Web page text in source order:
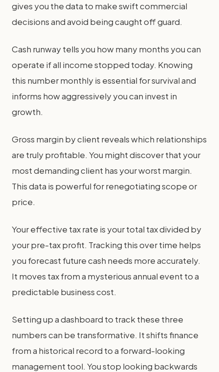
gives you the data to make swift commercial
decisions and avoid being caught off guard.
Cash runway tells you how many months you can
operate if all income stopped today. Knowing
this number monthly is essential for survival and
informs how aggressively you can invest in
growth.
Gross margin by client reveals which relationships
are truly profitable. You might discover that your
most demanding client has your worst margin.
This data is powerful for renegotiating scope or
price.
Your effective tax rate is your total tax divided by
your pre-tax profit. Tracking this over time helps
you forecast future cash needs more accurately.
It moves tax from a mysterious annual event to a
predictable business cost.
Setting up a dashboard to track these three
numbers can be transformative. It shifts finance
from a historical record to a forward-looking
management tool. You stop looking backwards